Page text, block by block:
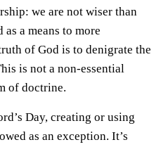
we are not wiser than
a means to more
of God is to denigrate the
is not a non-essential
of doctrine.
Day, creating or using
as an exception. It’s